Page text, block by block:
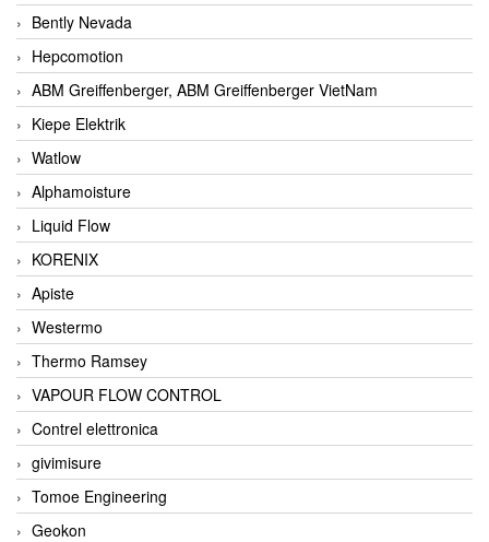
Bently Nevada
Hepcomotion
ABM Greiffenberger, ABM Greiffenberger VietNam
Kiepe Elektrik
Watlow
Alphamoisture
Liquid Flow
KORENIX
Apiste
Westermo
Thermo Ramsey
VAPOUR FLOW CONTROL
Contrel elettronica
givimisure
Tomoe Engineering
Geokon